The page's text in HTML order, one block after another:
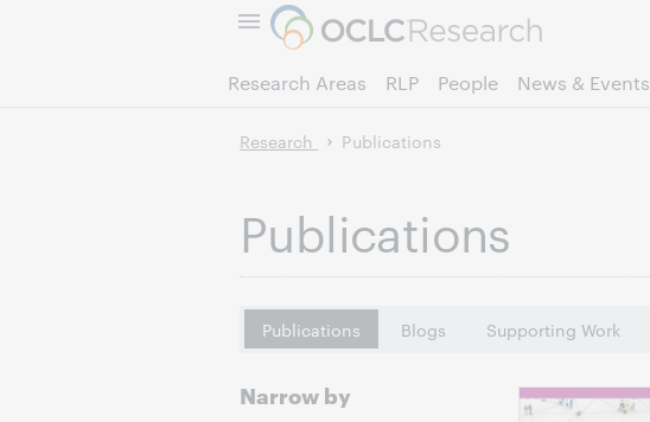
Research Areas RLP People News & Events
Research Publications
Publications
Publications Blogs Supporting Work
Narrow by